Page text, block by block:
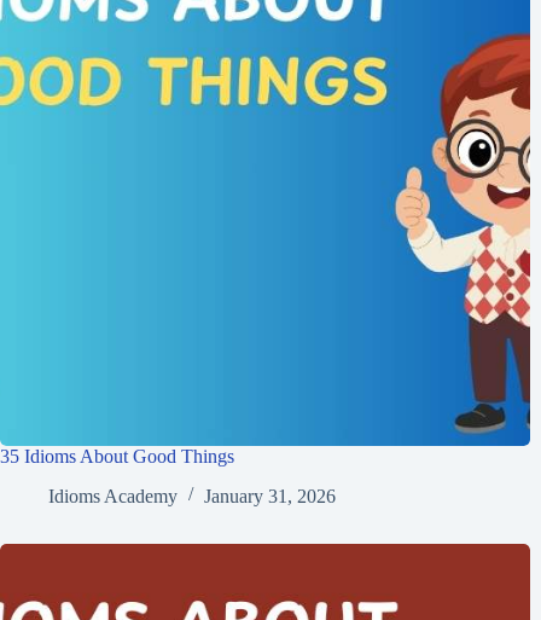
35 Idioms About Good Things
Idioms Academy
January 31, 2026